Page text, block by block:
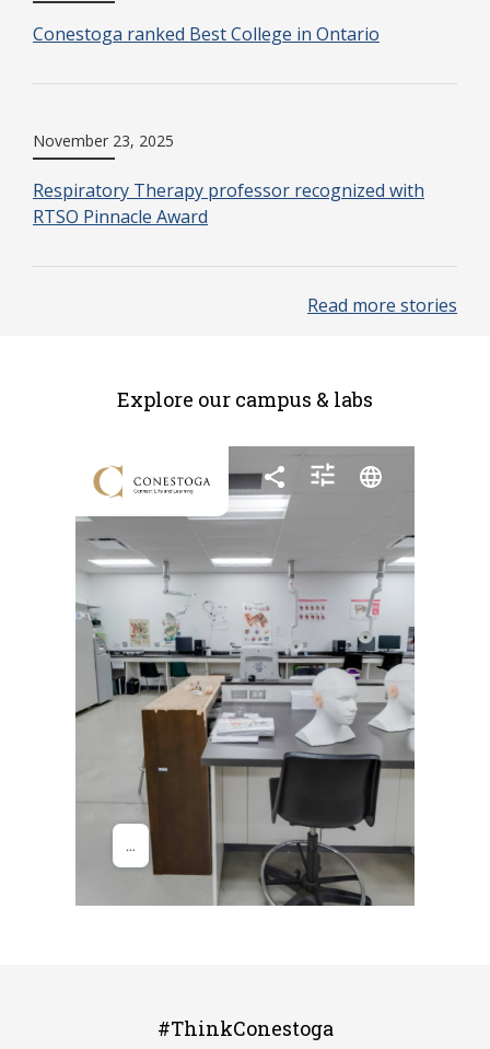
Conestoga ranked Best College in Ontario
November 23, 2025
Respiratory Therapy professor recognized with
RTSO Pinnacle Award
Read more stories
Explore our campus & labs
#ThinkConestoga